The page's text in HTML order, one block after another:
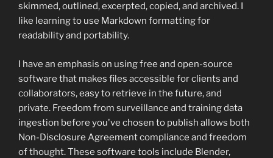
skimmed, outlined, excerpted, copied, and archived. I
like learning to use Markdown formatting for
readability and portability.
I have an emphasis on using free and open-source
software that makes files accessible for clients and
collaborators, easy to retrieve in the future, and
private. Freedom from surveillance and training data
ingestion before you've chosen to publish allows both
Non-Disclosure Agreement compliance and freedom
of thought. These software tools include Blender,